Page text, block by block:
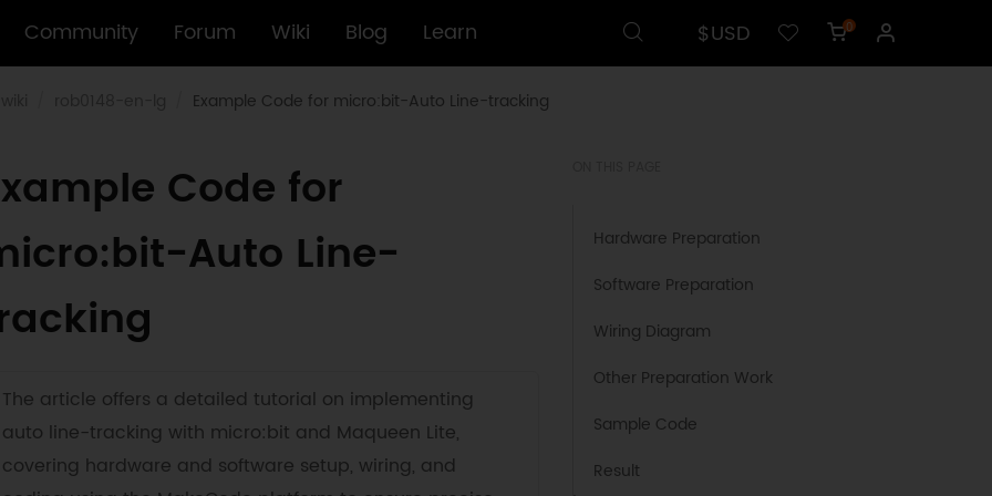
Community Forum Wiki Blog Learn $USD 0
Example Code for micro:bit-Auto Line-tracking
Code for
Auto Line-
The article offers a detailed tutorial on implementing
auto line-tracking with micro:bit and Maqueen Lite,
covering hardware and software setup, wiring, and
Hardware Preparation
Software Preparation
Wiring Diagram
Other Preparation Work
Sample Code
Result